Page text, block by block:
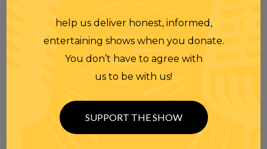
help us deliver honest, informed,
entertaining shows when you donate.
You don’t have to agree with
us to be with us!
SUPPORT THE SHOW